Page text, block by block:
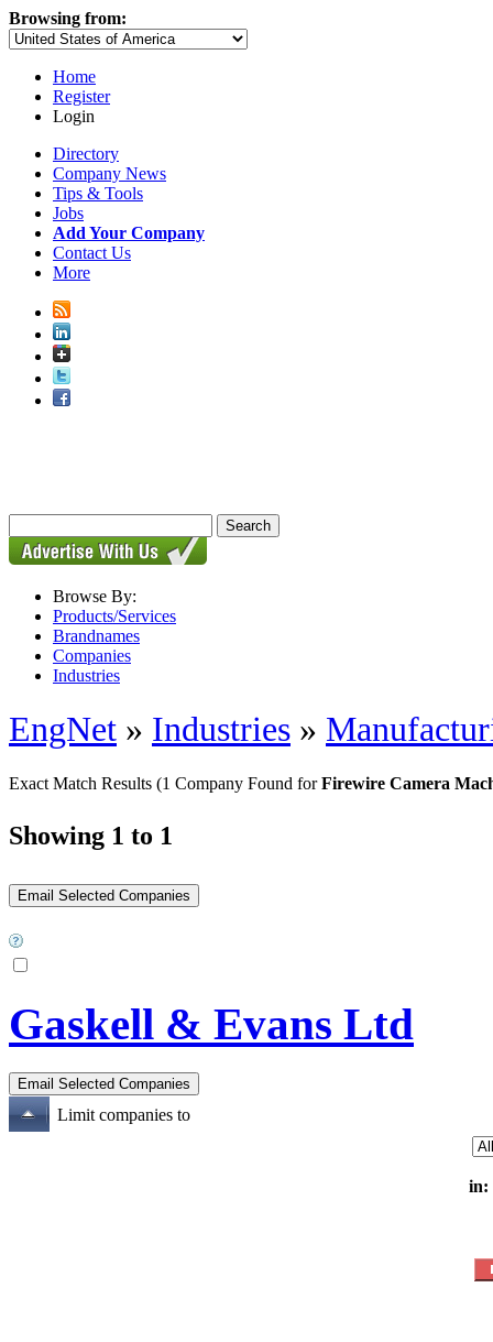
Browsing from:
Home
Register
Login
Directory
Company News
Tips & Tools
Jobs
Add Your Company
Contact Us
More
Browse By:
Products/Services
Brandnames
Companies
Industries
EngNet » Industries »
Exact Match Results (1 Company Found forFirewire Camera
Showing 1 to 1
Gaskell & Evans Ltd
Limit companies to
in: